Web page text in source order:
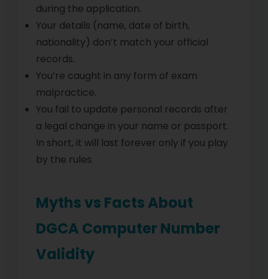
during the application.
Your details (name, date of birth,
nationality) don’t match your official
records.
You’re caught in any form of exam
malpractice.
You fail to update personal records after
a legal change in your name or passport.
In short, it will last forever only if you play
by the rules.
Myths vs Facts About
DGCA Computer Number
Validity